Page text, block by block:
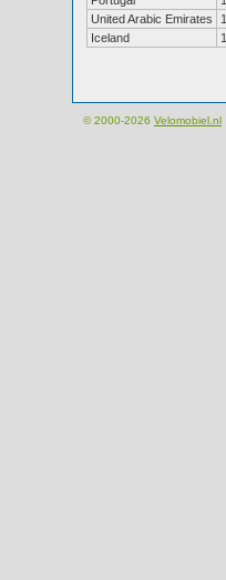
United Arabic Emirates
1
Iceland
1
© 2000-2026 Velomobiel.nl